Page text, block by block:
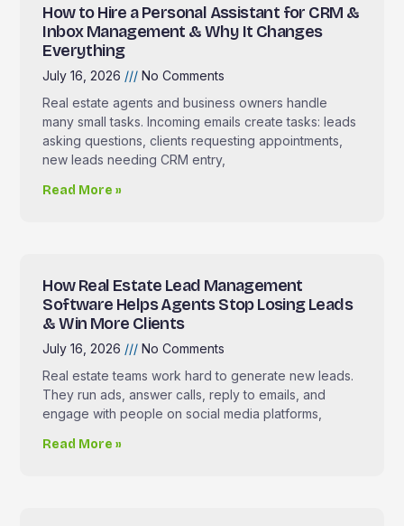
How to Hire a Personal Assistant for CRM &
Inbox Management & Why It Changes
Everything
July 16, 2026
No Comments
Real estate agents and business owners handle
many small tasks. Incoming emails create tasks: leads
asking questions, clients requesting appointments,
new leads needing CRM entry,
Read More »
How Real Estate Lead Management
Software Helps Agents Stop Losing Leads
& Win More Clients
July 16, 2026
No Comments
Real estate teams work hard to generate new leads.
They run ads, answer calls, reply to emails, and
engage with people on social media platforms,
Read More »